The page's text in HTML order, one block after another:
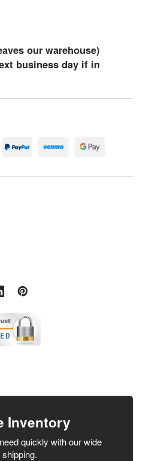
our warehouse)
business day if in
Inventory
quickly with our wide